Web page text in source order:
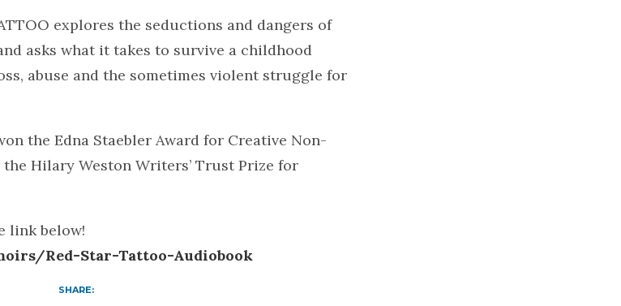
explores the seductions and dangers of
asks what it takes to survive a childhood
abuse and the sometimes violent struggle for
the Edna Staebler Award for Creative Non-
Hilary Weston Writers’ Trust Prize for
link below!
Red-Star-Tattoo-Audiobook
SHARE: